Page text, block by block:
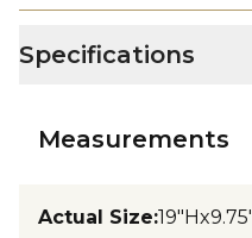
Specifications
Measurements
Actual Size: